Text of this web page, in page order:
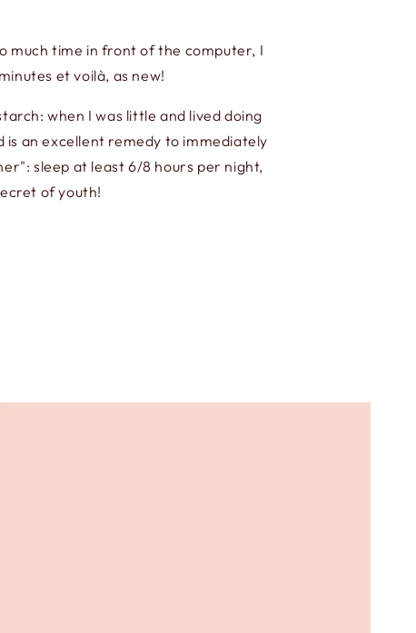
much time in front of the computer, I
et voilà, as new!
when I was little and lived doing
an excellent remedy to immediately
sleep at least 6/8 hours per night,
of youth!